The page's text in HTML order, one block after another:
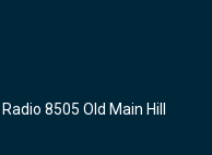
8505 Old Main Hill